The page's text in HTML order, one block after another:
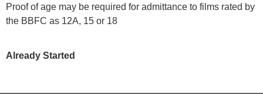
Proof of age may be required for admittance to films rated by
the BBFC as 12A, 15 or 18
Already Started